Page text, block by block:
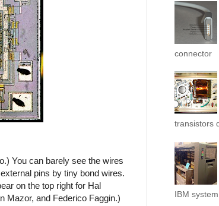
You can barely see the wires
pins by tiny bond wires.
on the top right for Hal
Mazor, and Federico Faggin.)
connector
transistors
IBM system